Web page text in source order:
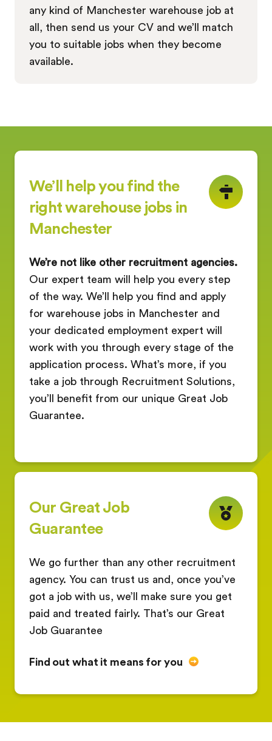
any kind of Manchester warehouse job at
all, then send us your CV and we’ll match
you to suitable jobs when they become
available.
We’ll help you find the
right warehouse jobs in
Manchester
We’re not like other recruitment agencies.
Our expert team will help you every step
of the way. We’ll help you find and apply
for warehouse jobs in Manchester and
your dedicated employment expert will
work with you through every stage of the
application process. What’s more, if you
take a job through Recruitment Solutions,
you’ll benefit from our unique Great Job
Guarantee.
Our Great Job
Guarantee
We go further than any other recruitment
agency. You can trust us and, once you’ve
got a job with us, we’ll make sure you get
paid and treated fairly. That’s our Great
Job Guarantee
Find out what it means for you